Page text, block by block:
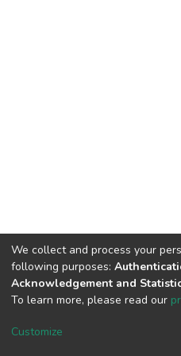
DSpace software
We collect and process your
following purposes:
Acknowledgement and
To learn more, please read our
Customize